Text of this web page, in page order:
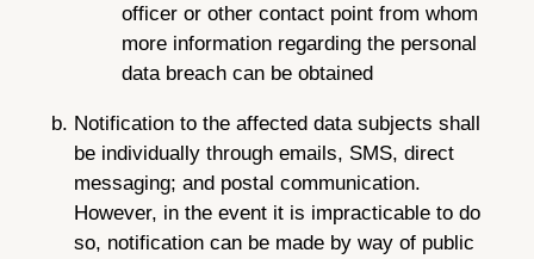
officer or other contact point from whom
more information regarding the personal
data breach can be obtained
Notification to the affected data subjects shall
be individually through emails, SMS, direct
messaging; and postal communication.
However, in the event it is impracticable to do
so, notification can be made by way of public